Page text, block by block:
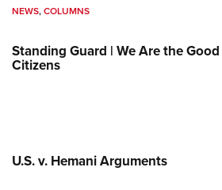
NEWS,COLUMNS
Standing Guard | We Are the Good
Citizens
U.S. v. Hemani Arguments